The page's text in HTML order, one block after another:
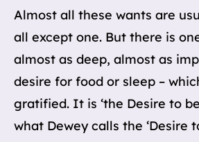
Almost all these wants are
all except one. But there is
almost as deep, almost as
desire for food or sleep –
gratified. It is ‘the Desire to
what Dewey calls the ‘Desire